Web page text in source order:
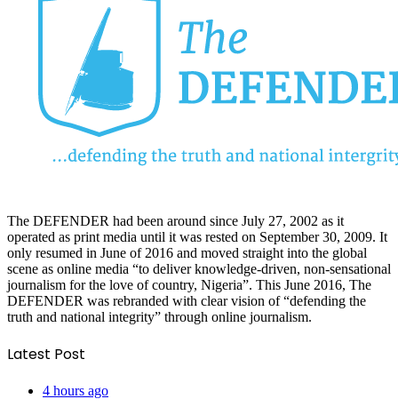
The DEFENDER had been around since July 27, 2002 as it
operated as print media until it was rested on September 30, 2009. It
only resumed in June of 2016 and moved straight into the global
scene as online media “to deliver knowledge-driven, non-sensational
journalism for the love of country, Nigeria”. This June 2016, The
DEFENDER was rebranded with clear vision of “defending the
truth and national integrity” through online journalism.
Latest Post
4 hours ago